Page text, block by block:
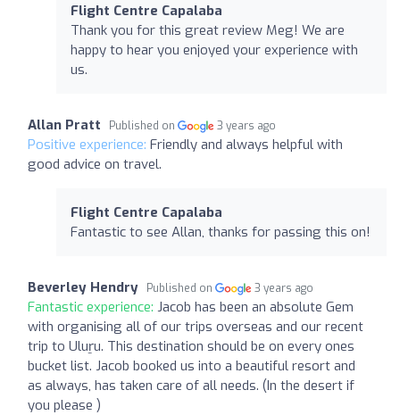
Flight Centre Capalaba
Thank you for this great review Meg! We are
happy to hear you enjoyed your experience with
us.
Allan Pratt Published on 3 years ago
Positive experience: Friendly and always helpful with
good advice on travel.
Flight Centre Capalaba
Fantastic to see Allan, thanks for passing this on!
Beverley Hendry Published on 3 years ago
Fantastic experience: Jacob has been an absolute Gem
with organising all of our trips overseas and our recent
trip to Uluṟu. This destination should be on every ones
bucket list. Jacob booked us into a beautiful resort and
as always, has taken care of all needs. (In the desert if
you please )